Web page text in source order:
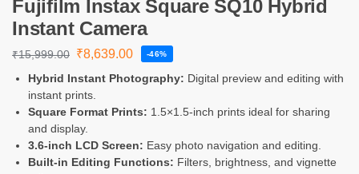
Fujifilm Instax Square SQ10 Hybrid
Instant Camera
₹15,999.00 ₹8,639.00 -46%
Hybrid Instant Photography: Digital preview and editing with
instant prints.
Square Format Prints: 1.5×1.5-inch prints ideal for sharing
and display.
3.6-inch LCD Screen: Easy photo navigation and editing.
Built-in Editing Functions: Filters, brightness, and vignette